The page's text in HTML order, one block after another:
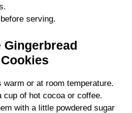
serving.
Gingerbread
warm or at room temperature.
cup of hot cocoa or coffee.
with a little powdered sugar